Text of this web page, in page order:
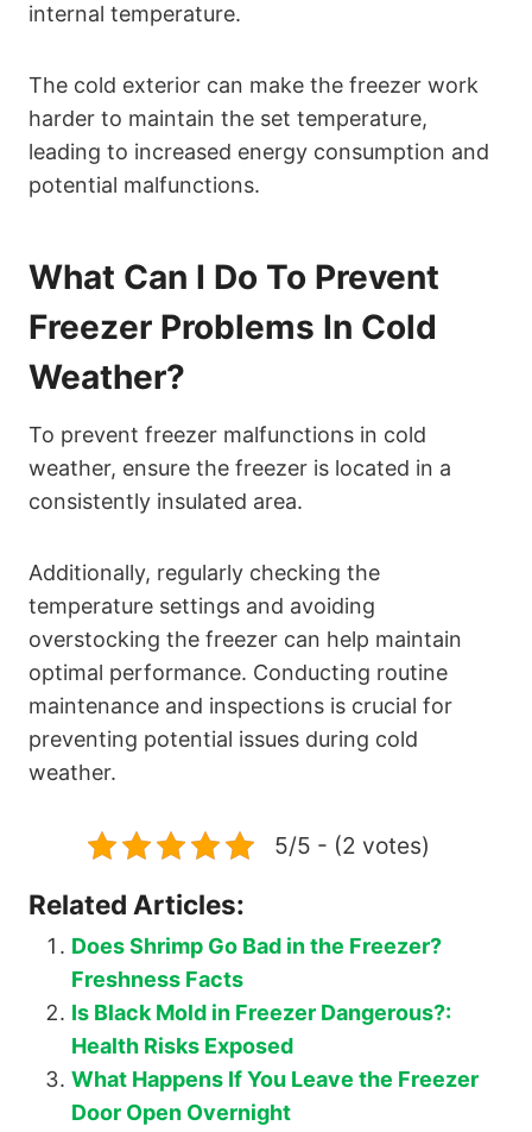
internal temperature.
The cold exterior can make the freezer work
harder to maintain the set temperature,
leading to increased energy consumption and
potential malfunctions.
What Can I Do To Prevent
Freezer Problems In Cold
Weather?
To prevent freezer malfunctions in cold
weather, ensure the freezer is located in a
consistently insulated area.
Additionally, regularly checking the
temperature settings and avoiding
overstocking the freezer can help maintain
optimal performance. Conducting routine
maintenance and inspections is crucial for
preventing potential issues during cold
weather.
5/5 - (2 votes)
Related Articles:
Does Shrimp Go Bad in the Freezer?
Freshness Facts
Is Black Mold in Freezer Dangerous?:
Health Risks Exposed
What Happens If You Leave the Freezer
Door Open Overnight